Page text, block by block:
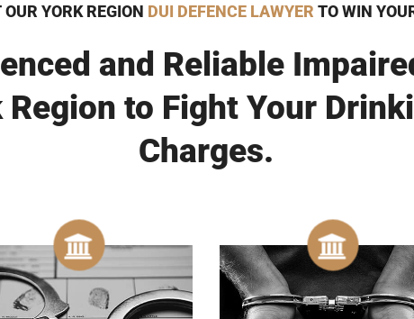
YORK REGION DUI DEFENCE LAWYER TO WIN
and Reliable
Region to Fight Your
Charges.